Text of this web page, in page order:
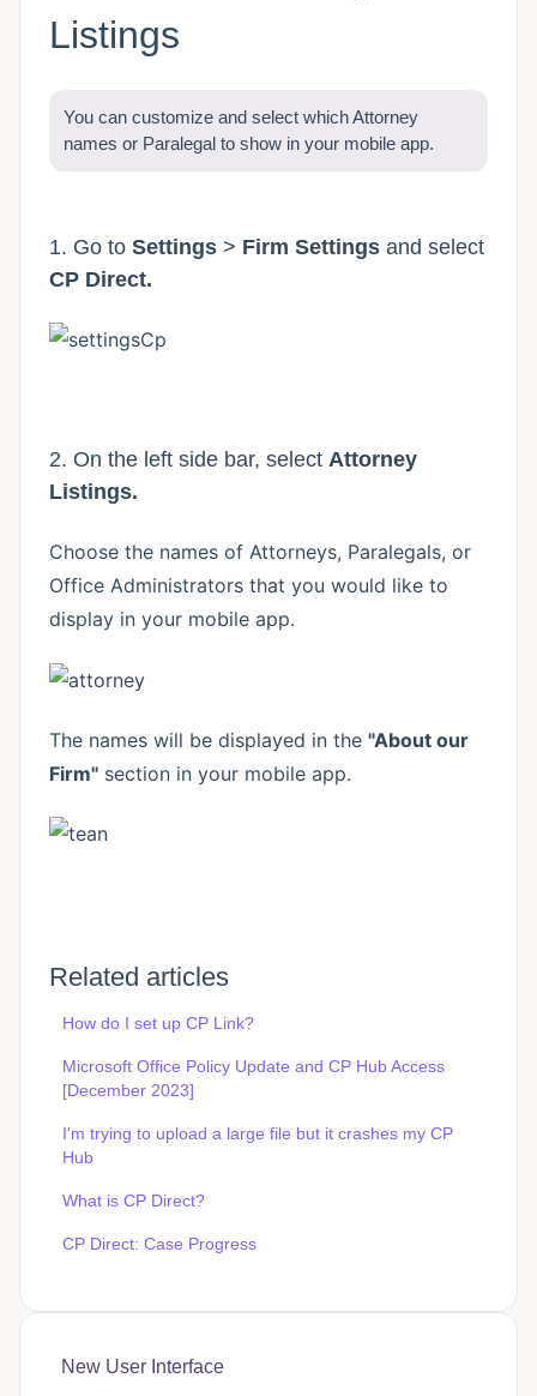
Listings
You can customize and select which Attorney
names or Paralegal to show in your mobile app.
1. Go to Settings > Firm Settings and select
CP Direct.
2. On the left side bar, select Attorney
Listings.
Choose the names of Attorneys, Paralegals, or
Office Administrators that you would like to
display in your mobile app.
The names will be displayed in the "About our
Firm" section in your mobile app.
Related articles
How do I set up CP Link?
Microsoft Office Policy Update and CP Hub Access
[December 2023]
I'm trying to upload a large file but it crashes my CP
Hub
What is CP Direct?
CP Direct: Case Progress
New User Interface